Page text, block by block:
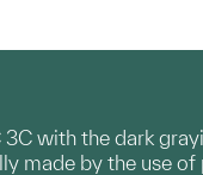
with the dark
made by the use